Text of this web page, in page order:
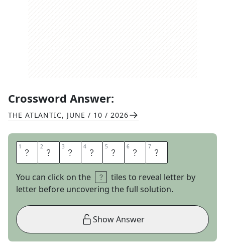
Crossword Answer:
THE ATLANTIC, JUNE / 10 / 2026
1 P 2 A 3 D 4 T 5 H 6 A 7 I
You can click on the
tiles to reveal letter by
letter before uncovering the full solution.
Show Answer